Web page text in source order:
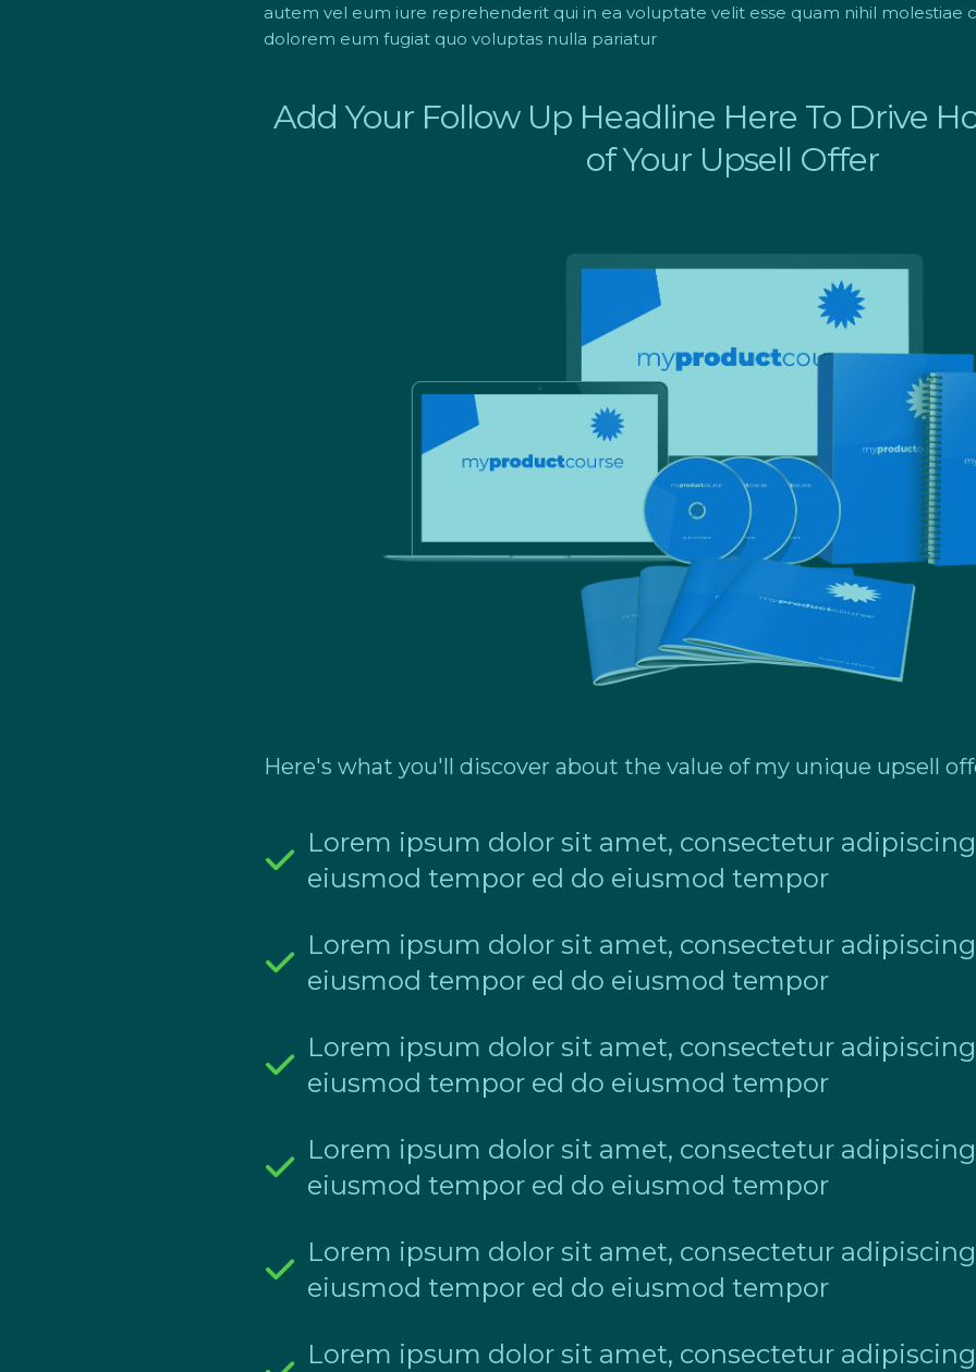
autem vel eum iure reprehenderit qui in ea voluptate velit esse quam nihil molestiae
dolorem eum fugiat quo voluptas nulla pariatur
Add Your Follow Up Headline Here To Drive
of Your Upsell Offer
Here's what you'll discover about the value of my unique upsell
Lorem ipsum dolor sit amet, consectetur
eiusmod tempor ed do eiusmod tempor
Lorem ipsum dolor sit amet, consectetur
eiusmod tempor ed do eiusmod tempor
Lorem ipsum dolor sit amet, consectetur
eiusmod tempor ed do eiusmod tempor
Lorem ipsum dolor sit amet, consectetur
eiusmod tempor ed do eiusmod tempor
Lorem ipsum dolor sit amet, consectetur
eiusmod tempor ed do eiusmod tempor
Lorem ipsum dolor sit amet, consectetur